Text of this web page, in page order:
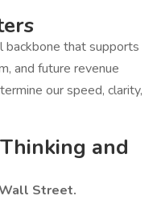
backbone that supports
and future revenue
our speed, clarity,
and
Street.